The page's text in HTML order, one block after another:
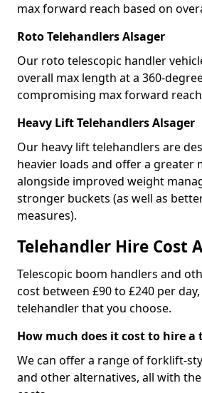
max forward reach based on
Roto Telehandlers Alsager
Our roto telescopic handler
overall max length at a 360-
compromising max forward
Heavy Lift Telehandlers Alsager
Our heavy lift telehandlers are
heavier loads and offer a greater
alongside improved weight
stronger buckets (as well as
measures).
Telehandler Hire Cost
Telescopic boom handlers and
cost between £90 to £240 per
telehandler that you choose.
How much does it cost to hire a
We can offer a range of forklift-
and other alternatives, all with